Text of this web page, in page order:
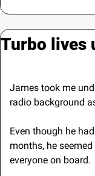
Turbo lives
James took me
radio background
Even though he
months, he
everyone on board.